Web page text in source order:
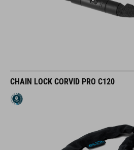
CHAIN LOCK CORVID PRO C120